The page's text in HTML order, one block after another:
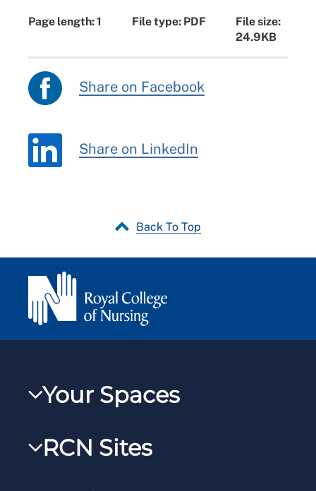
Page length: 1 File type: PDF
File size:
24.9KB
Share on Facebook
Share on LinkedIn
Back To Top
Your Spaces
RCNXtra
RCNi Profile
RCN Sites